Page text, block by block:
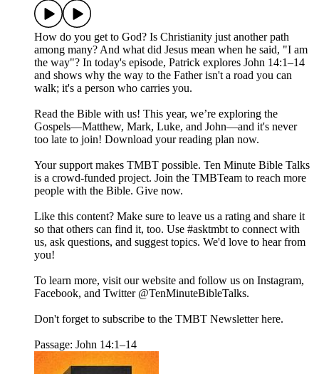
How do you get to God? Is Christianity just another path
among many? And what did Jesus mean when he said, "I am
the way"? In today's episode, Patrick explores John 14:1–14
and shows why the way to the Father isn't a road you can
walk; it's a person who carries you.
Read the Bible with us! This year, we’re exploring the
Gospels—Matthew, Mark, Luke, and John—and it's never
too late to join! Download your reading plan now.
Your support makes TMBT possible. Ten Minute Bible Talks
is a crowd-funded project. Join the TMBTeam to reach more
people with the Bible. Give now.
Like this content? Make sure to leave us a rating and share it
so that others can find it, too. Use #asktmbt to connect with
us, ask questions, and suggest topics. We'd love to hear from
you!
To learn more, visit our website and follow us on Instagram,
Facebook, and Twitter @TenMinuteBibleTalks.
Don't forget to subscribe to the TMBT Newsletter here.
Passage: John 14:1–14